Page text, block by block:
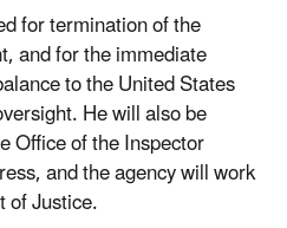
for termination of the
and for the immediate
to the United States
He will also be
Office of the Inspector
and the agency will work
Justice.